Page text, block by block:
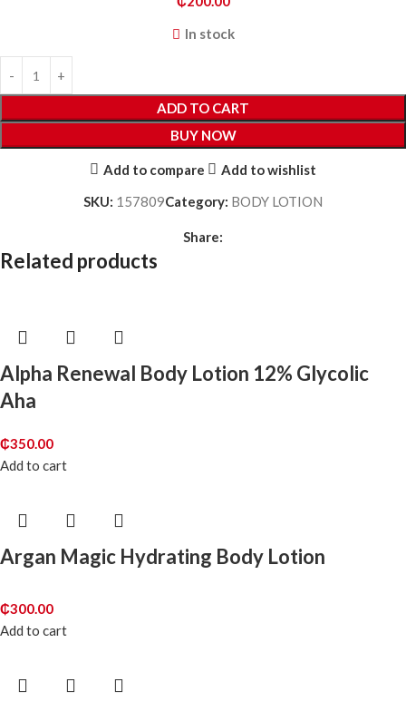
In stock
ADD TO CART
BUY NOW
Add to compare
Add to wishlist
SKU: 157809Category: BODY LOTION
Share:
Related products
Alpha Renewal Body Lotion 12% Glycolic
Aha
₵350.00
Add to cart
Argan Magic Hydrating Body Lotion
₵300.00
Add to cart